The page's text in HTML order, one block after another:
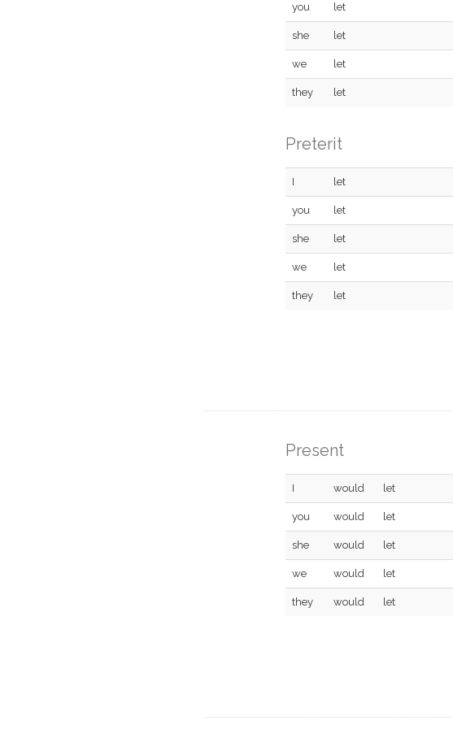
you let
she let
we let
they let
Preterit
I let
you let
she let
we let
they let
Present
I would let
you would let
she would let
we would let
they would let